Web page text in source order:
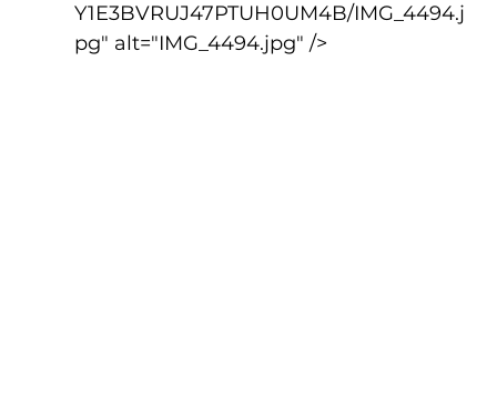
Y1E3BVRUJ47PTUH0UM4B/IMG_4494.j
pg" alt="IMG_4494.jpg" />